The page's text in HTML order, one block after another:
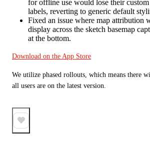
for offline use would lose their custom
labels, reverting to generic default
Fixed an issue where map attribution
display across the sketch basemap
at the bottom.
Download on the App Store
We utilize phased rollouts, which means there
all users are on the latest version.